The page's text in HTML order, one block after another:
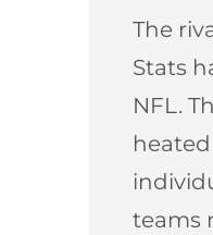
The
Stats
NFL.
teams